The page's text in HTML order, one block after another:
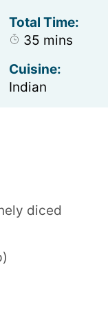
Total Time:
35 minutes
mins
Cuisine:
Indian
diced